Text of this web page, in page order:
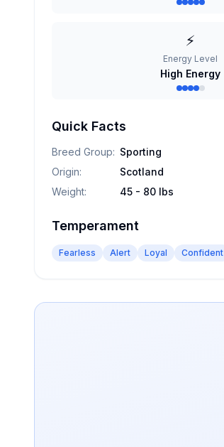
⚡
Energy Level
High Energy
Quick Facts
Breed Group: Sporting
Origin: Scotland
Weight: 45 - 80 lbs
Temperament
Fearless Alert Loyal Confident